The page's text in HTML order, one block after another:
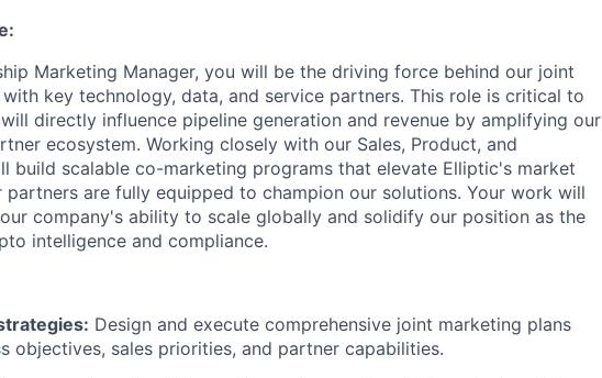
Marketing Manager, you will be the driving force behind our joint
key technology, data, and service partners. This role is critical to
directly influence pipeline generation and revenue by amplifying our
ecosystem. Working closely with our Sales, Product, and
build scalable co-marketing programs that elevate Elliptic's market
partners are fully equipped to champion our solutions. Your work will
company's ability to scale globally and solidify our position as the
intelligence and compliance.
Design and execute comprehensive joint marketing plans
objectives, sales priorities, and partner capabilities.